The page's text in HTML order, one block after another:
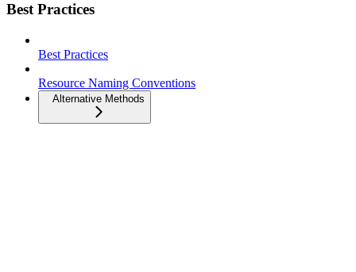
Best Practices
Best Practices
Resource Naming Conventions
Alternative Methods